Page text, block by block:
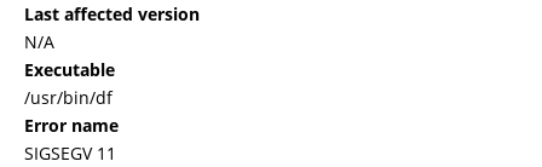
Last affected version
N/A
Executable
/usr/bin/df
Error name
SIGSEGV 11